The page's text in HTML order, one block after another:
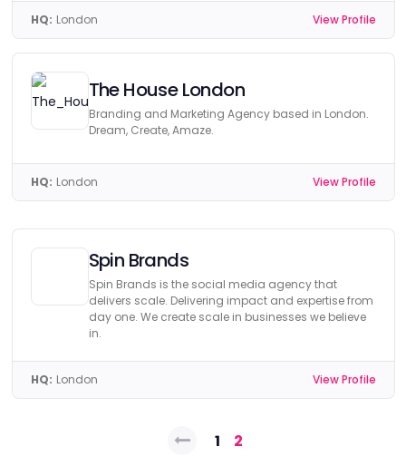
HQ: London View Profile
The House London
Branding and Marketing Agency based in London.
Dream, Create, Amaze.
HQ: London View Profile
Spin Brands
Spin Brands is the social media agency that
delivers scale. Delivering impact and expertise from
day one. We create scale in businesses we believe
in.
HQ: London View Profile
Posts1 2